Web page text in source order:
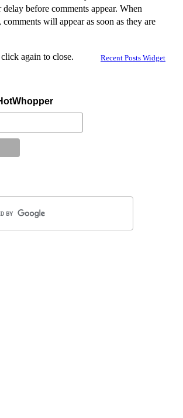
before comments appear. When
will appear as soon as they are
Recent Posts Widget
again to close.